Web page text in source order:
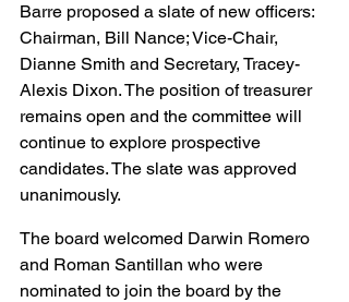
Barre proposed a slate of new officers:
Chairman, Bill Nance; Vice-Chair,
Dianne Smith and Secretary, Tracey-
Alexis Dixon. The position of treasurer
remains open and the committee will
continue to explore prospective
candidates. The slate was approved
unanimously.
The board welcomed Darwin Romero
and Roman Santillan who were
nominated to join the board by the